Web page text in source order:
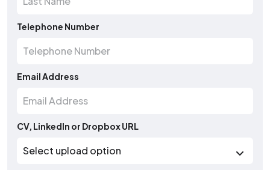
Telephone Number
Email Address
CV, LinkedIn or Dropbox URL